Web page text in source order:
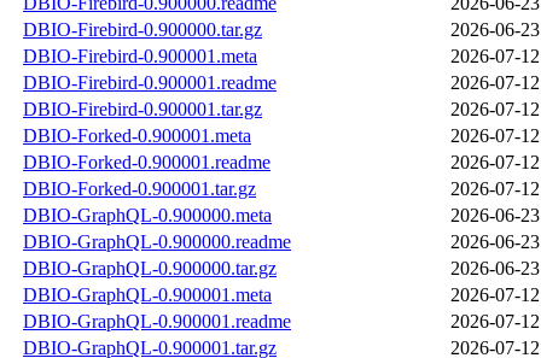
DBIO-Firebird-0.900000.tar.gz
2026-06-
DBIO-Firebird-0.900001.meta
2026-07-
DBIO-Firebird-0.900001.readme
2026-07-
DBIO-Firebird-0.900001.tar.gz
2026-07-
DBIO-Forked-0.900001.meta
2026-07-
DBIO-Forked-0.900001.readme
2026-07-
DBIO-Forked-0.900001.tar.gz
2026-07-
DBIO-GraphQL-0.900000.meta
2026-06-
DBIO-GraphQL-0.900000.readme
2026-06-
DBIO-GraphQL-0.900000.tar.gz
2026-06-
DBIO-GraphQL-0.900001.meta
2026-07-
DBIO-GraphQL-0.900001.readme
2026-07-
DBIO-GraphQL-0.900001.tar.gz
2026-07-